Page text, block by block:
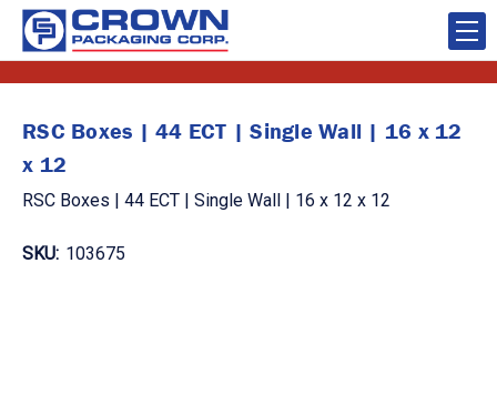
RSC Boxes | 44 ECT | Single Wall | 16 x 12
x 12
RSC Boxes | 44 ECT | Single Wall | 16 x 12 x 12
SKU: 103675